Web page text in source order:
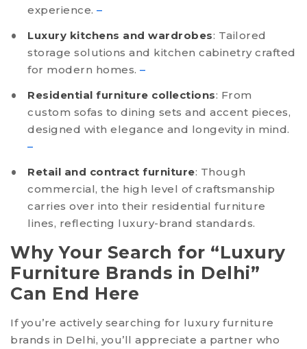
experience. –
Luxury kitchens and wardrobes: Tailored
storage solutions and kitchen cabinetry crafted
for modern homes. –
Residential furniture collections: From
custom sofas to dining sets and accent pieces,
designed with elegance and longevity in mind.
–
Retail and contract furniture: Though
commercial, the high level of craftsmanship
carries over into their residential furniture
lines, reflecting luxury-brand standards.
Why Your Search for “Luxury
Furniture Brands in Delhi”
Can End Here
If you’re actively searching for luxury furniture
brands in Delhi, you’ll appreciate a partner who